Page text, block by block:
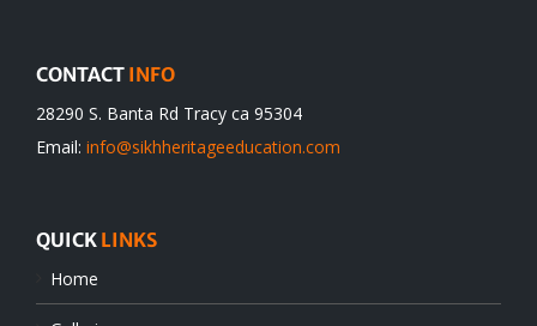
CONTACT INFO
28290 S. Banta Rd Tracy ca 95304
Email: info@sikhheritageeducation.com
QUICK LINKS
Home